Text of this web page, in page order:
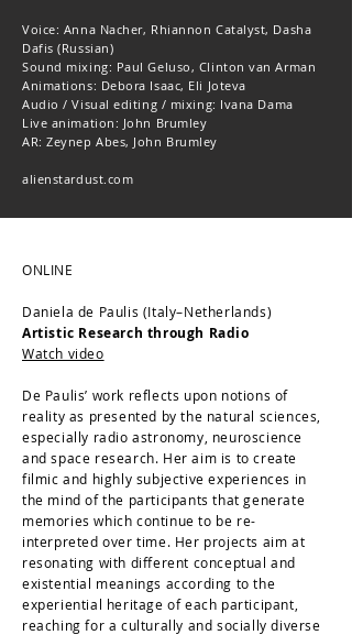
Voice: Anna Nacher, Rhiannon Catalyst, Dasha
Dafis (Russian)
Sound mixing: Paul Geluso, Clinton van Arman
Animations: Debora Isaac, Eli Joteva
Audio / Visual editing / mixing: Ivana Dama
Live animation: John Brumley
AR: Zeynep Abes, John Brumley
alienstardust.com
ONLINE
Daniela de Paulis (Italy–Netherlands)
Artistic Research through Radio
Watch video
De Paulis’ work reflects upon notions of
reality as presented by the natural sciences,
especially radio astronomy, neuroscience
and space research. Her aim is to create
filmic and highly subjective experiences in
the mind of the participants that generate
memories which continue to be re-
interpreted over time. Her projects aim at
resonating with different conceptual and
existential meanings according to the
experiential heritage of each participant,
reaching for a culturally and socially diverse